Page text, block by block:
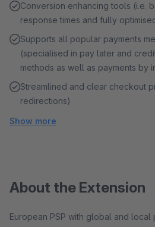
Conversion enhancing tools (i.e.
response times and fully
Supports all popular payments
(specialised in pay later and
methods as well as payments by
Streamlined and clear checkout
redirections)
Show more
About the Extension
European PSP with global and local